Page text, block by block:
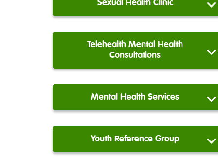
Sexual Health Clinic
Telehealth Mental Health
Consultations
Mental Health Services
Youth Reference Group